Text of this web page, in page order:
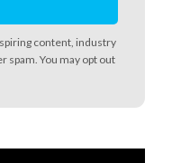
content, industry
spam. You may opt out